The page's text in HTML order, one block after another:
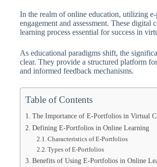
In the realm of online education, utilizing
engagement and assessment. These
learning process essential for success in
As educational paradigms shift, the
clear. They provide a structured platform
and informed feedback mechanisms.
Table of Contents
The Importance of E-Portfolios in Virtual
Defining E-Portfolios in Online Learning
Characteristics of E-Portfolios
Types of E-Portfolios
Benefits of Using E-Portfolios in Online